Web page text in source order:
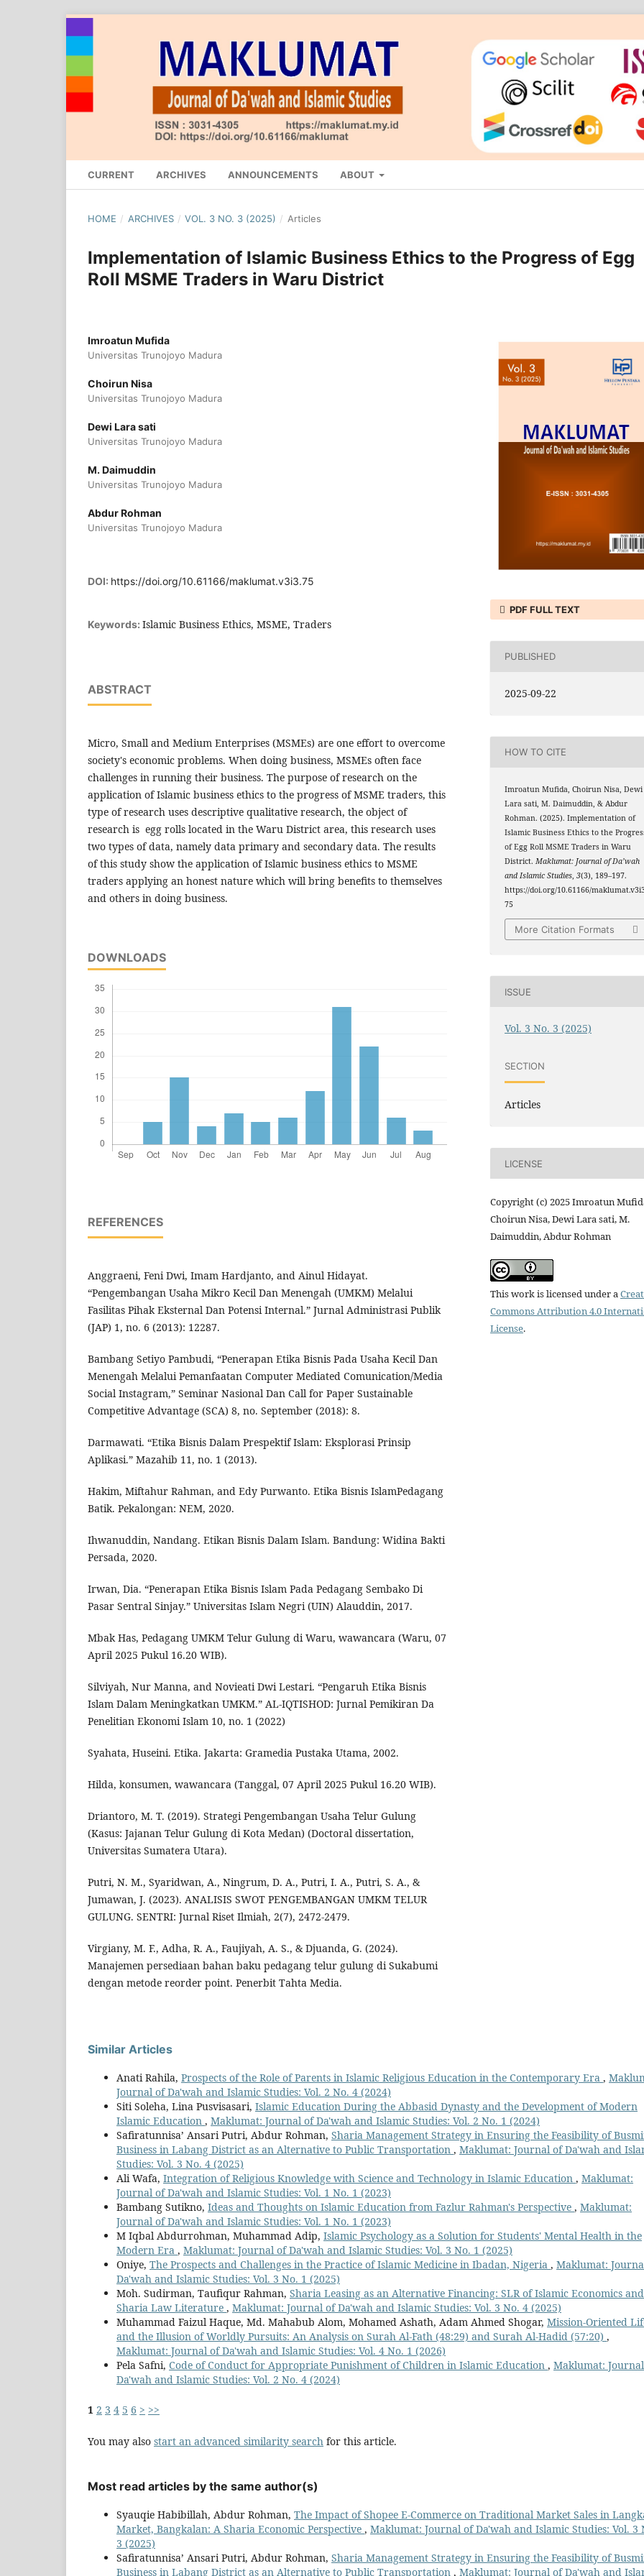
CURRENT ARCHIVES ANNOUNCEMENTS ABOUT
HOME / ARCHIVES / VOL. 3 NO. 3 (2025) / Articles
Implementation of Islamic Business Ethics to the Progress of Egg
Roll MSME Traders in Waru District
Imroatun Mufida
Universitas Trunojoyo Madura
Choirun Nisa
Universitas Trunojoyo Madura
Dewi Lara sati
Universitas Trunojoyo Madura
M. Daimuddin
Universitas Trunojoyo Madura
Abdur Rohman
Universitas Trunojoyo Madura
DOI: https://doi.org/10.61166/maklumat.v3i3.75
Keywords: Islamic Business Ethics, MSME, Traders
ABSTRACT
Micro, Small and Medium Enterprises (MSMEs) are one effort to overcome
society's economic problems. When doing business, MSMEs often face
challenges in running their business. The purpose of research on the
application of Islamic business ethics to the progress of MSME traders, this
type of research uses descriptive qualitative research, the object of
research is egg rolls located in the Waru District area, this research uses
two types of data, namely data primary and secondary data. The results
of this study show the application of Islamic business ethics to MSME
traders applying an honest nature which will bring benefits to themselves
and others in doing business.
DOWNLOADS
REFERENCES
Anggraeni, Feni Dwi, Imam Hardjanto, and Ainul Hidayat.
“Pengembangan Usaha Mikro Kecil Dan Menengah (UMKM) Melalui
Fasilitas Pihak Eksternal Dan Potensi Internal.” Jurnal Administrasi Publik
(JAP) 1, no. 6 (2013): 12287.
Bambang Setiyo Pambudi, “Penerapan Etika Bisnis Pada Usaha Kecil Dan
Menengah Melalui Pemanfaatan Computer Mediated Comunication/Media
Social Instagram,” Seminar Nasional Dan Call for Paper Sustainable
Competitive Advantage (SCA) 8, no. September (2018): 8.
Darmawati. “Etika Bisnis Dalam Prespektif Islam: Eksplorasi Prinsip
Aplikasi.” Mazahib 11, no. 1 (2013).
Hakim, Miftahur Rahman, and Edy Purwanto. Etika Bisnis IslamPedagang
Batik. Pekalongan: NEM, 2020.
Ihwanuddin, Nandang. Etikan Bisnis Dalam Islam. Bandung: Widina Bakti
Persada, 2020.
Irwan, Dia. “Penerapan Etika Bisnis Islam Pada Pedagang Sembako Di
Pasar Sentral Sinjay.” Universitas Islam Negri (UIN) Alauddin, 2017.
Mbak Has, Pedagang UMKM Telur Gulung di Waru, wawancara (Waru, 07
April 2025 Pukul 16.20 WIB).
Silviyah, Nur Manna, and Novieati Dwi Lestari. “Pengaruh Etika Bisnis
Islam Dalam Meningkatkan UMKM.” AL-IQTISHOD: Jurnal Pemikiran Da
Penelitian Ekonomi Islam 10, no. 1 (2022)
Syahata, Huseini. Etika. Jakarta: Gramedia Pustaka Utama, 2002.
Hilda, konsumen, wawancara (Tanggal, 07 April 2025 Pukul 16.20 WIB).
Driantoro, M. T. (2019). Strategi Pengembangan Usaha Telur Gulung
(Kasus: Jajanan Telur Gulung di Kota Medan) (Doctoral dissertation,
Universitas Sumatera Utara).
Putri, N. M., Syaridwan, A., Ningrum, D. A., Putri, I. A., Putri, S. A., &
Jumawan, J. (2023). ANALISIS SWOT PENGEMBANGAN UMKM TELUR
GULUNG. SENTRI: Jurnal Riset Ilmiah, 2(7), 2472-2479.
Virgiany, M. F., Adha, R. A., Faujiyah, A. S., & Djuanda, G. (2024).
Manajemen persediaan bahan baku pedagang telur gulung di Sukabumi
dengan metode reorder point. Penerbit Tahta Media.
PDF FULL TEXT
PUBLISHED
2025-09-22
HOW TO CITE
Imroatun Mufida, Choirun Nisa, Dewi
Lara sati, M. Daimuddin, & Abdur
Rohman. (2025). Implementation of
Islamic Business Ethics to the
of Egg Roll MSME Traders in Waru
District. Maklumat: Journal of Da’wah
and Islamic Studies ,3(3), 189–197.
https://doi.org/10.61166/
75
More Citation Formats
ISSUE
Vol. 3 No. 3 (2025)
SECTION
Articles
LICENSE
Copyright (c) 2025 Imroatun
Choirun Nisa, Dewi Lara sati, M.
Daimuddin, Abdur Rohman
This work is licensed under a
Commons Attribution 4.0
License.
Similar Articles
Anati Rahila, Prospects of the Role of Parents in Islamic Religious Education in the Contemporary Era ,
Journal of Da'wah and Islamic Studies: Vol. 2 No. 4 (2024)
Siti Soleha, Lina Pusvisasari, Islamic Education During the Abbasid Dynasty and the Development of Modern
Islamic Education , Maklumat: Journal of Da'wah and Islamic Studies: Vol. 2 No. 1 (2024)
Safiratunnisa’ Ansari Putri, Abdur Rohman, Sharia Management Strategy in Ensuring the Feasibility of
Business in Labang District as an Alternative to Public Transportation , Maklumat: Journal of Da'wah and
Studies: Vol. 3 No. 4 (2025)
Ali Wafa, Integration of Religious Knowledge with Science and Technology in Islamic Education , Maklumat:
Journal of Da'wah and Islamic Studies: Vol. 1 No. 1 (2023)
Bambang Sutikno, Ideas and Thoughts on Islamic Education from Fazlur Rahman's Perspective , Maklumat:
Journal of Da'wah and Islamic Studies: Vol. 1 No. 1 (2023)
M Iqbal Abdurrohman, Muhammad Adip, Islamic Psychology as a Solution for Students' Mental Health in the
Modern Era , Maklumat: Journal of Da'wah and Islamic Studies: Vol. 3 No. 1 (2025)
Oniye, The Prospects and Challenges in the Practice of Islamic Medicine in Ibadan, Nigeria , Maklumat:
Da'wah and Islamic Studies: Vol. 3 No. 1 (2025)
Moh. Sudirman, Taufiqur Rahman, Sharia Leasing as an Alternative Financing: SLR of Islamic Economics and
Sharia Law Literature , Maklumat: Journal of Da'wah and Islamic Studies: Vol. 3 No. 4 (2025)
Muhammad Faizul Haque, Md. Mahabub Alom, Mohamed Ashath, Adam Ahmed Shogar, Mission-Oriented
and the Illusion of Worldly Pursuits: An Analysis on Surah Al-Fath (48:29) and Surah Al-Hadid (57:20) ,
Maklumat: Journal of Da'wah and Islamic Studies: Vol. 4 No. 1 (2026)
Pela Safni, Code of Conduct for Appropriate Punishment of Children in Islamic Education , Maklumat:
Da'wah and Islamic Studies: Vol. 2 No. 4 (2024)
1 2 3 4 5 6 > >>
You may also start an advanced similarity search for this article.
Most read articles by the same author(s)
Syauqie Habibillah, Abdur Rohman, The Impact of Shopee E-Commerce on Traditional Market Sales in
Market, Bangkalan: A Sharia Economic Perspective , Maklumat: Journal of Da'wah and Islamic Studies: Vol. 3
3 (2025)
Safiratunnisa’ Ansari Putri, Abdur Rohman, Sharia Management Strategy in Ensuring the Feasibility of
Business in Labang District as an Alternative to Public Transportation , Maklumat: Journal of Da'wah and